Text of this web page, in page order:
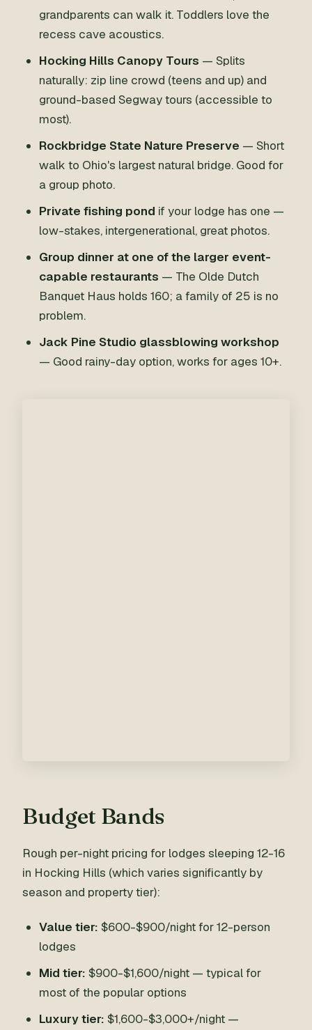
grandparents can walk it. Toddlers love the
recess cave acoustics.
Hocking Hills Canopy Tours — Splits
naturally: zip line crowd (teens and up) and
ground-based Segway tours (accessible to
most).
Rockbridge State Nature Preserve — Short
walk to Ohio's largest natural bridge. Good for
a group photo.
Private fishing pond if your lodge has one —
low-stakes, intergenerational, great photos.
Group dinner at one of the larger event-
capable restaurants — The Olde Dutch
Banquet Haus holds 160; a family of 25 is no
problem.
Jack Pine Studio glassblowing workshop
— Good rainy-day option, works for ages 10+.
Budget Bands
Rough per-night pricing for lodges sleeping 12-16
in Hocking Hills (which varies significantly by
season and property tier):
Value tier: $600-$900/night for 12-person
lodges
Mid tier: $900-$1,600/night — typical for
most of the popular options
Luxury tier: $1,600-$3,000+/night —